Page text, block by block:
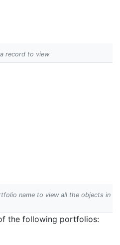
record to view
name to view all the objects in
the following portfolios: